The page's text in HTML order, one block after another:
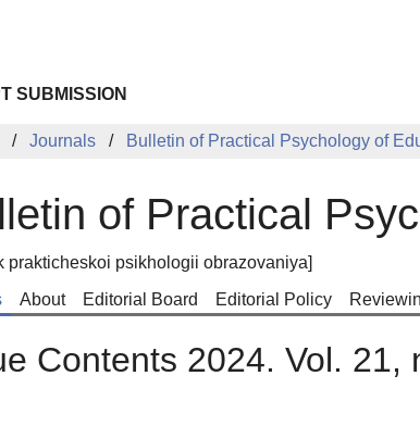
SUBMISSION
Journals Bulletin of Practical Psychology of
of Practical
prakticheskoi psikhologii obrazovaniya]
About Editorial Board Editorial Policy
Contents 2024. Vol. 21,